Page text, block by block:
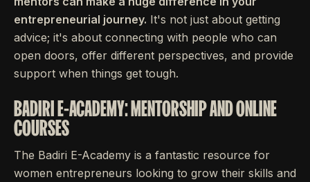
entrepreneurial journey. It's not just about getting
advice; it's about connecting with people who can
open doors, offer different perspectives, and provide
support when things get tough.
BADIRI E-ACADEMY: MENTORSHIP AND ONLINE
COURSES
The Badiri E-Academy is a fantastic resource for
women entrepreneurs looking to grow their skills and